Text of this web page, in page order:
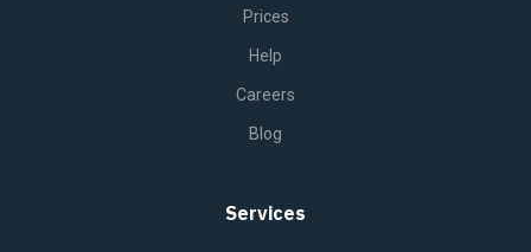
Prices
Help
Careers
Blog
Services